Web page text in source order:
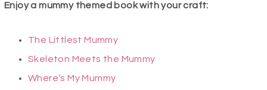
Enjoy a mummy themed book with your craft:
The Littlest Mummy
Skeleton Meets the Mummy
Where’s My Mummy